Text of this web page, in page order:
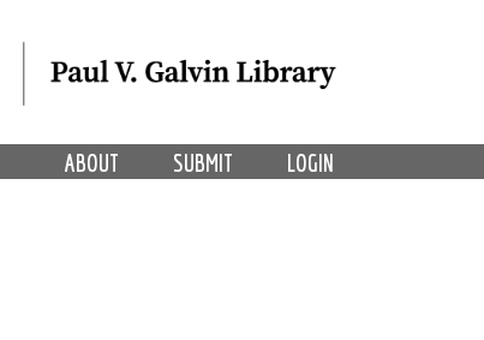
LOGIN
SUBMIT
ABOUT